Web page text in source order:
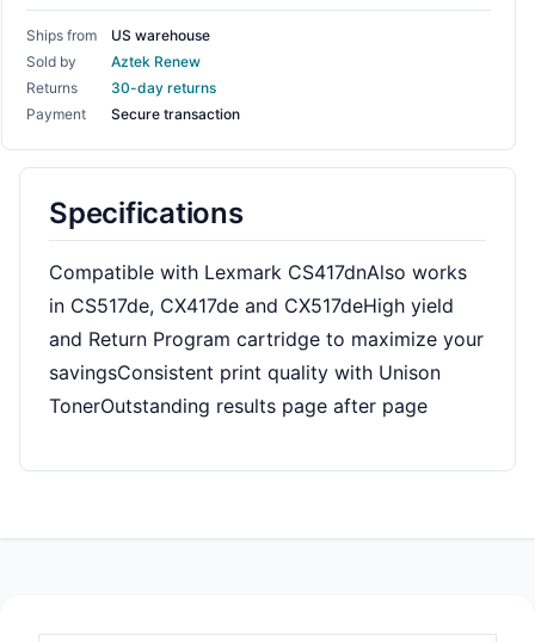
Ships from
US warehouse
Sold by
Aztek Renew
Returns
30-day returns
Payment
Secure transaction
Specifications
Compatible with Lexmark CS417dnAlso works
in CS517de, CX417de and CX517deHigh yield
and Return Program cartridge to maximize your
savingsConsistent print quality with Unison
TonerOutstanding results page after page